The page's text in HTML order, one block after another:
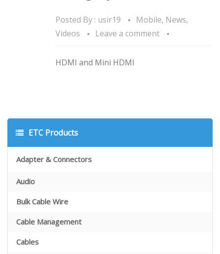
Posted By : usir19 Mobile, News,
Videos
Leave a comment
HDMI and Mini HDMI
ETC Products
Adapter & Connectors
Audio
Bulk Cable Wire
Cable Management
Cables